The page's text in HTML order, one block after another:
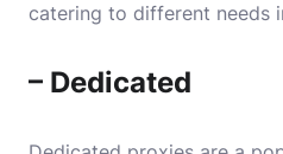
catering to different needs
– Dedicated